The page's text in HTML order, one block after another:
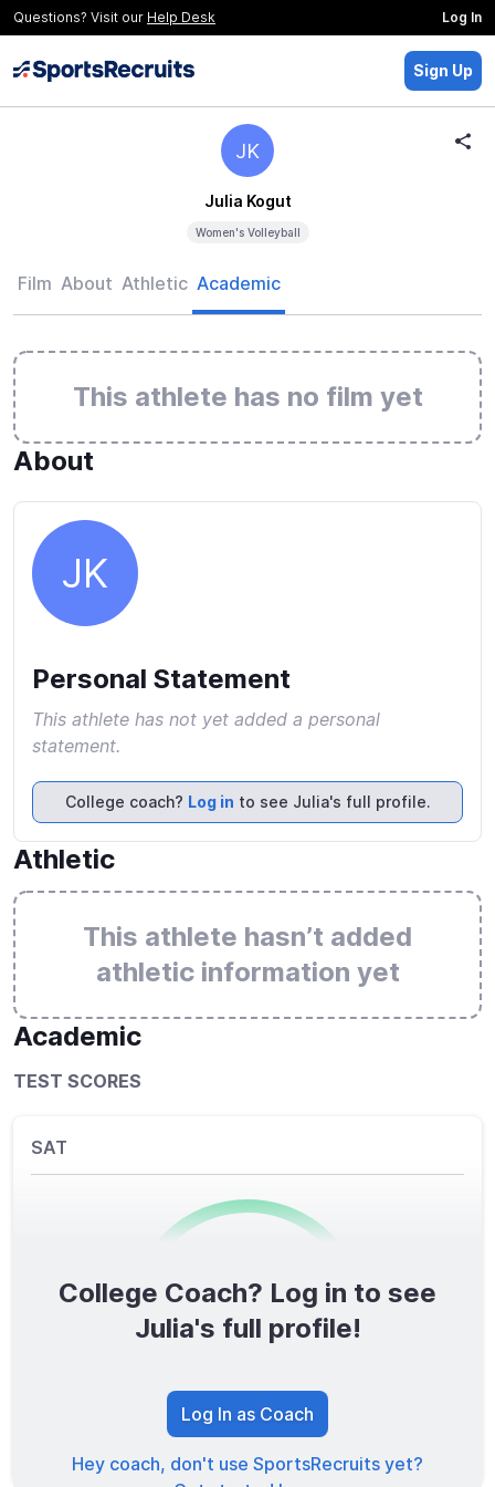
Questions? Visit our Help Desk Log In
Sign Up
JK
Julia Kogut
Women's Volleyball
Film About Athletic Academic
This athlete has no film yet
About
JK
Personal Statement
This athlete has not yet added a personal
statement.
College coach? Log in to see Julia's full profile.
Athletic
This athlete hasn’t added
athletic information yet
Academic
TEST SCORES
SAT
0/1600
TOTAL SCORE
College Coach? Log in to see
Julia's full profile!
Log In as Coach
Hey coach, don't use SportsRecruits yet?